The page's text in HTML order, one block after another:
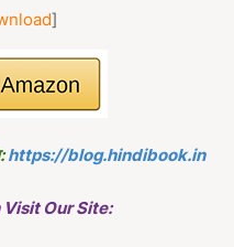
]
https://blog.hindibook.in
Visit Our Site: